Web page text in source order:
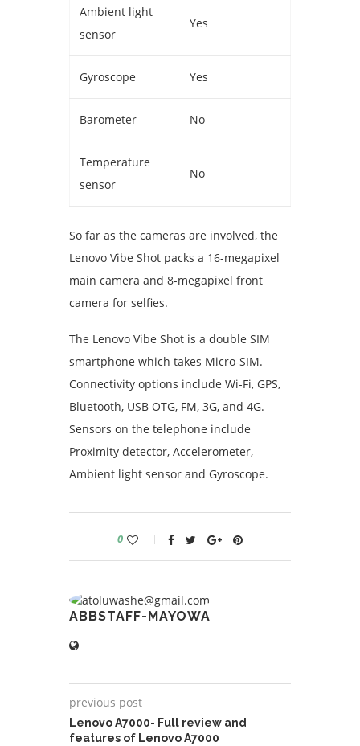
Ambient light
sensor
Yes
Gyroscope Yes
Barometer No
Temperature
sensor
No
So far as the cameras are involved, the
Lenovo Vibe Shot packs a 16-megapixel
main camera and 8-megapixel front
camera for selfies.
The Lenovo Vibe Shot is a double SIM
smartphone which takes Micro-SIM.
Connectivity options include Wi-Fi, GPS,
Bluetooth, USB OTG, FM, 3G, and 4G.
Sensors on the telephone include
Proximity detector, Accelerometer,
Ambient light sensor and Gyroscope.
0
ABBSTAFF-MAYOWA
previous post
Lenovo A7000- Full review and
features of Lenovo A7000